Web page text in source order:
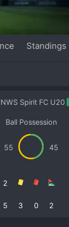
Standings
NWS Spirit FC U20
Ball Possession
55 45
2
2
0
3
5